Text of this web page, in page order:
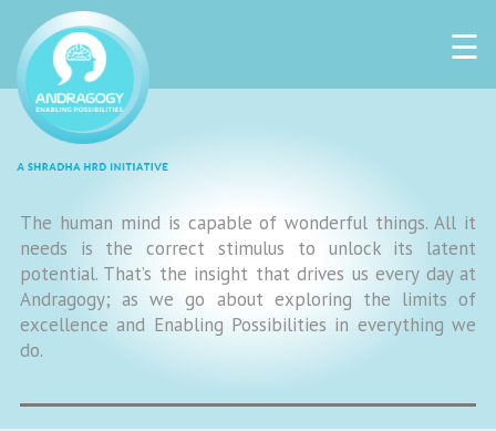
☰
The human mind is capable of wonderful things. All it
needs is the correct stimulus to unlock its latent
potential. That’s the insight that drives us every day at
Andragogy; as we go about exploring the limits of
excellence and Enabling Possibilities in everything we
do.